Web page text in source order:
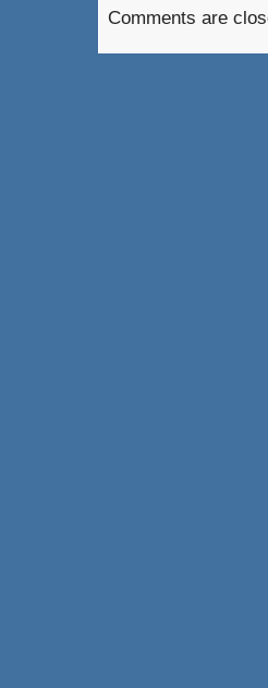
Comments are